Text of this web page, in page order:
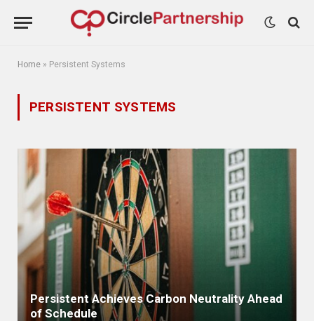
Home » Persistent Systems
PERSISTENT SYSTEMS
Persistent Achieves Carbon Neutrality Ahead
of Schedule